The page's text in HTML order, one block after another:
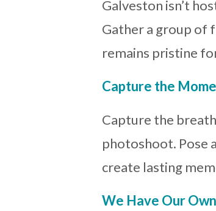
Galveston isn’t
Gather a group of
remains pristine
Capture the
Capture the
photoshoot. Pose
create lasting
We Have Our